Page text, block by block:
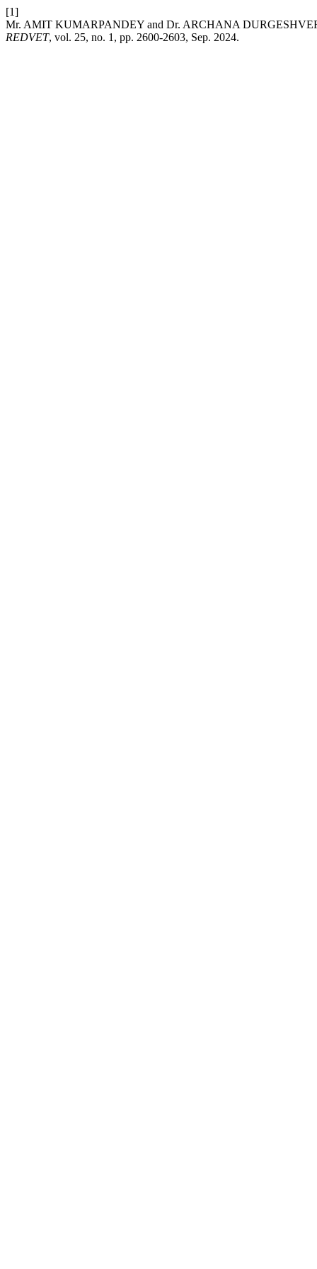
[1]
Mr. AMIT KUMARPANDEY and Dr. ARCHANA
REDVET, vol. 25, no. 1, pp. 2600-2603, Sep. 2024.